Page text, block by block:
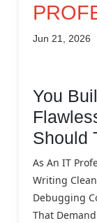
Jun 21, 2026
You
Should
As An IT
Writing
Debugging
That